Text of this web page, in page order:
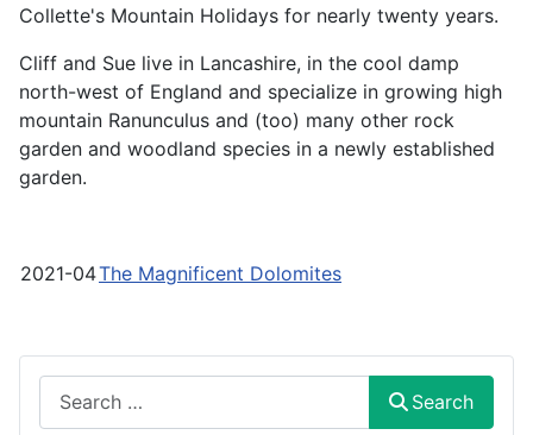
Collette's Mountain Holidays for nearly twenty years.
Cliff and Sue live in Lancashire, in the cool damp
north-west of England and specialize in growing high
mountain Ranunculus and (too) many other rock
garden and woodland species in a newly established
garden.
2021-04The Magnificent Dolomites
Search